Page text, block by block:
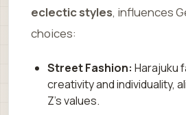
eclectic styles, influences
choices:
Street Fashion: Harajuku
creativity and individuality,
Z’s values.